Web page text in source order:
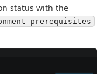
status with the
prerequisites